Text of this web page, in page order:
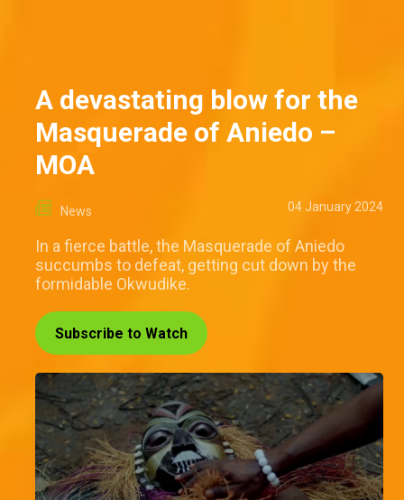
A devastating blow for the
Masquerade of Aniedo –
MOA
News 04 January 2024
In a fierce battle, the Masquerade of Aniedo
succumbs to defeat, getting cut down by the
formidable Okwudike.
Subscribe to Watch